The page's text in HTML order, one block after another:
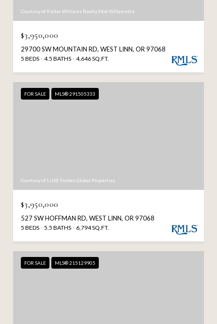
Courtesy of Keller Williams Realty Mid-Willamette
$3,950,000
29700 SW MOUNTAIN RD, WEST LINN, OR 97068
5 BEDS 4.5 BATHS 4,646 SQ.FT.
FOR SALE MLS® 291505333
Courtesy of LUXE Forbes Global Properties
$3,950,000
527 SW HOFFMAN RD, WEST LINN, OR 97068
5 BEDS 5.5 BATHS 6,794 SQ.FT.
FOR SALE MLS® 215129905